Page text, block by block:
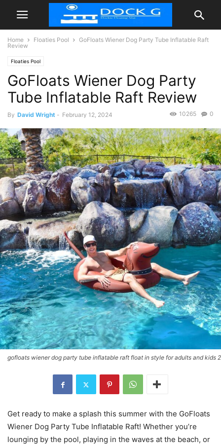
Home Floaties Pool
GoFloats Wiener Dog Party Tube Inflatable Raft
Review
Floaties Pool
GoFloats Wiener Dog Party
Tube Inflatable Raft Review
By David Wright - February 12, 2024 0
10265
gofloats wiener dog party tube inflatable raft float in style for adults and kids 2
Get ready to make a splash this summer with the GoFloats
Wiener Dog Party Tube Inflatable Raft! Whether you’re
lounging by the pool, playing in the waves at the beach, or